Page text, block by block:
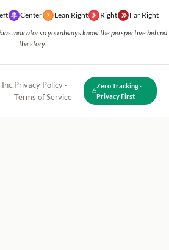
Center Lean Right Right Far Right
indicator so you always know the perspective behind
the story.
Privacy Policy ·
Terms of Service
Zero Tracking ·
Privacy First